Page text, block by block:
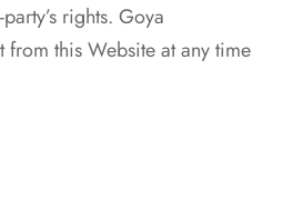
rights. Goya
from this Website at any time